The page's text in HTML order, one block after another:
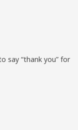
say “thank you” for